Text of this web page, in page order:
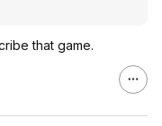
that game.